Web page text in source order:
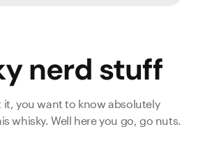
nerd stuff
it, you want to know absolutely
whisky. Well here you go, go nuts.